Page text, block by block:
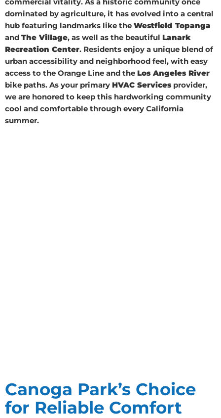
dominated by agriculture, it has evolved into a central
hub featuring landmarks like the Westfield Topanga
and The Village, as well as the beautiful Lanark
Recreation Center. Residents enjoy a unique blend of
urban accessibility and neighborhood feel, with easy
access to the Orange Line and the Los Angeles River
bike paths. As your primary HVAC Servicesprovider,
we are honored to keep this hardworking community
cool and comfortable through every California
summer.
Canoga Park’s Choice
for Reliable Comfort